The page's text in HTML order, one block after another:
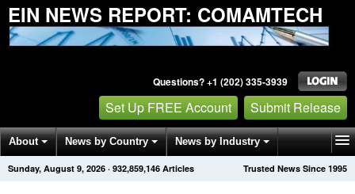
EIN NEWS REPORT: COMAMTECH
Questions? +1 (202) 335-3939
Set Up FREE Account Submit Release
About News by Country News by Industry
Get News Alerts Press Releases Trusted News Since 1995
Sunday, August 9, 2026 · 932,859,146 Articles